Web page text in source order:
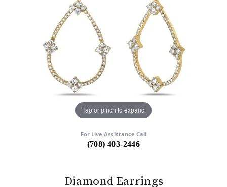
Tap or pinch to expand
For Live Assistance Call
(708) 403-2446
Diamond Earrings